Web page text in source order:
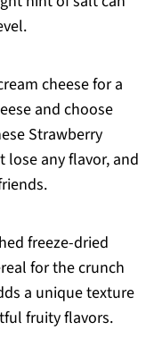
cheese for a
and choose
Strawberry
lose any flavor, and
freeze-dried
for the crunch
a unique texture
fruity flavors.